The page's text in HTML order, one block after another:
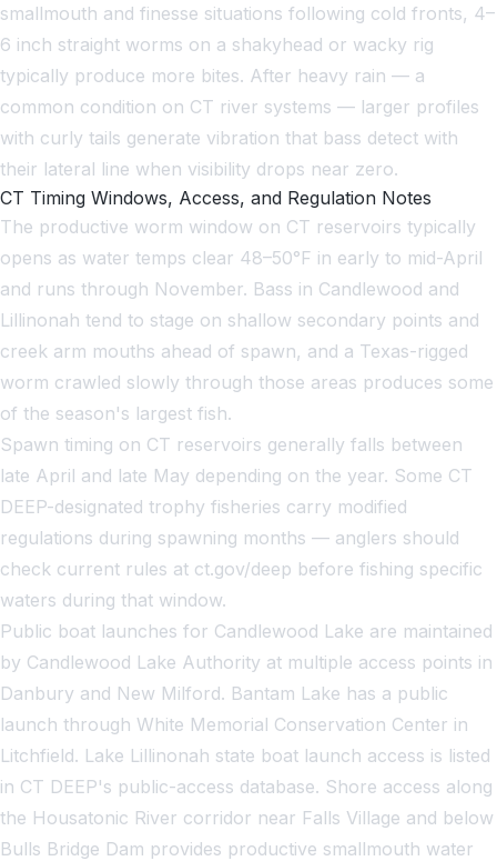
smallmouth and finesse situations following cold fronts, 4–
6 inch straight worms on a shakyhead or wacky rig
typically produce more bites. After heavy rain — a
common condition on CT river systems — larger profiles
with curly tails generate vibration that bass detect with
their lateral line when visibility drops near zero.
CT Timing Windows, Access, and Regulation Notes
The productive worm window on CT reservoirs typically
opens as water temps clear 48–50°F in early to mid-April
and runs through November. Bass in Candlewood and
Lillinonah tend to stage on shallow secondary points and
creek arm mouths ahead of spawn, and a Texas-rigged
worm crawled slowly through those areas produces some
of the season's largest fish.
Spawn timing on CT reservoirs generally falls between
late April and late May depending on the year. Some CT
DEEP-designated trophy fisheries carry modified
regulations during spawning months — anglers should
check current rules at ct.gov/deep before fishing specific
waters during that window.
Public boat launches for Candlewood Lake are maintained
by Candlewood Lake Authority at multiple access points in
Danbury and New Milford. Bantam Lake has a public
launch through White Memorial Conservation Center in
Litchfield. Lake Lillinonah state boat launch access is listed
in CT DEEP's public-access database. Shore access along
the Housatonic River corridor near Falls Village and below
Bulls Bridge Dam provides productive smallmouth water